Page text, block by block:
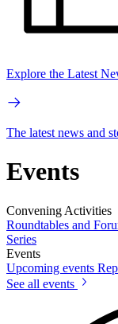
Explore the Latest
The latest news and
Events
Convening Activities
Roundtables and
Series
Events
Upcoming events
See all events